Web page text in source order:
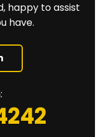
happy to assist
have.